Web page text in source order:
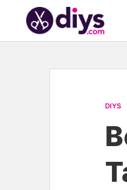
DIYS